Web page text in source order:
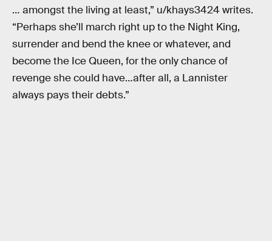
… amongst the living at least,” u/khays3424 writes.
“Perhaps she’ll march right up to the Night King,
surrender and bend the knee or whatever, and
become the Ice Queen, for the only chance of
revenge she could have…after all, a Lannister
always pays their debts.”